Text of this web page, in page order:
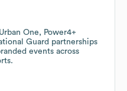
One, Power4+
Guard partnerships
events across